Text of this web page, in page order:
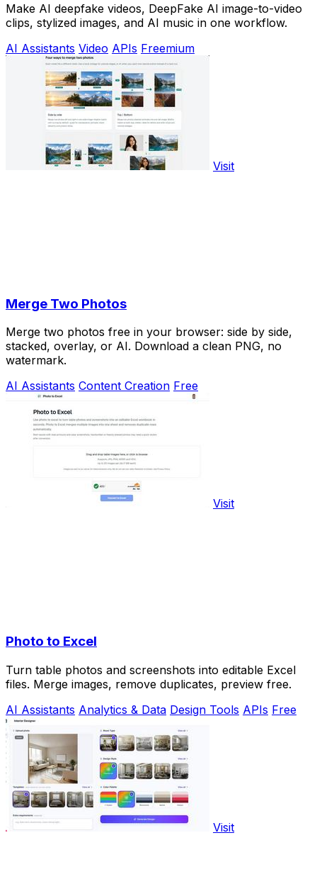
Make AI deepfake videos, DeepFake AI image-to-video
clips, stylized images, and AI music in one workflow.
AI Assistants Video APIs Freemium
Visit
Merge Two Photos
Merge two photos free in your browser: side by side,
stacked, overlay, or AI. Download a clean PNG, no
watermark.
AI Assistants Content Creation Free
Visit
Photo to Excel
Turn table photos and screenshots into editable Excel
files. Merge images, remove duplicates, preview free.
AI Assistants Analytics & Data Design Tools APIs Free
Visit